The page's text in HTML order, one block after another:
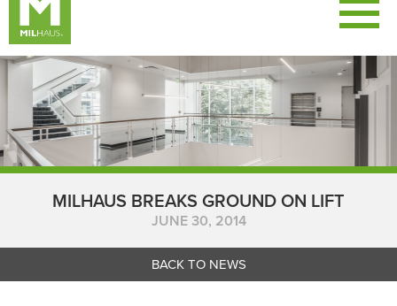
MILHAUS BREAKS GROUND ON LIFT
JUNE 30, 2014
BACK TO NEWS